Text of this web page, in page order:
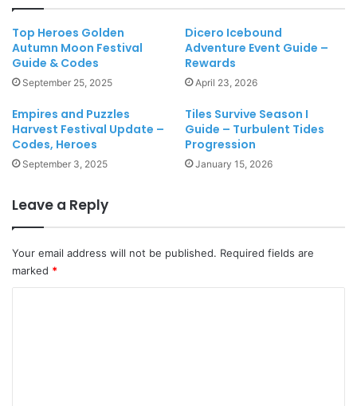
Top Heroes Golden
Autumn Moon Festival
Guide & Codes
September 25, 2025
Dicero Icebound
Adventure Event Guide –
Rewards
April 23, 2026
Empires and Puzzles
Harvest Festival Update –
Codes, Heroes
September 3, 2025
Tiles Survive Season I
Guide – Turbulent Tides
Progression
January 15, 2026
Leave a Reply
Your email address will not be published. Required fields are
marked *